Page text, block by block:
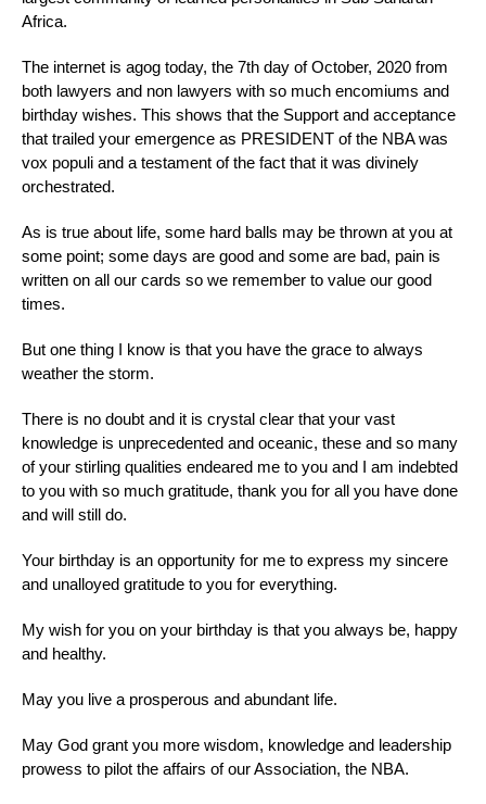
Africa.
The internet is agog today, the 7th day of October, 2020 from
both lawyers and non lawyers with so much encomiums and
birthday wishes. This shows that the Support and acceptance
that trailed your emergence as PRESIDENT of the NBA was
vox populi and a testament of the fact that it was divinely
orchestrated.
As is true about life, some hard balls may be thrown at you at
some point; some days are good and some are bad, pain is
written on all our cards so we remember to value our good
times.
But one thing I know is that you have the grace to always
weather the storm.
There is no doubt and it is crystal clear that your vast
knowledge is unprecedented and oceanic, these and so many
of your stirling qualities endeared me to you and I am indebted
to you with so much gratitude, thank you for all you have done
and will still do.
Your birthday is an opportunity for me to express my sincere
and unalloyed gratitude to you for everything.
My wish for you on your birthday is that you always be, happy
and healthy.
May you live a prosperous and abundant life.
May God grant you more wisdom, knowledge and leadership
prowess to pilot the affairs of our Association, the NBA.